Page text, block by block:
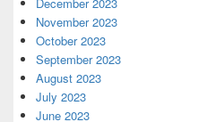
November 2023
October 2023
September 2023
August 2023
July 2023
June 2023